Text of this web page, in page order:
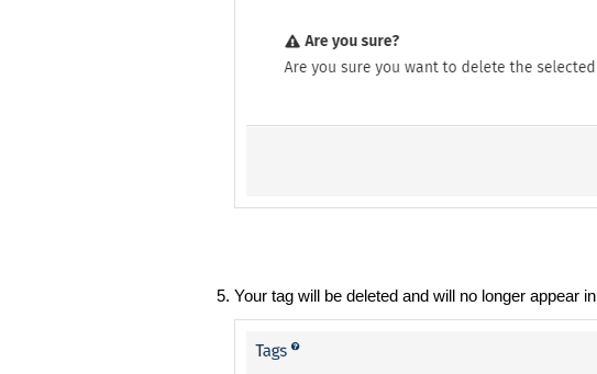
Your tag will be deleted and will no longer appear